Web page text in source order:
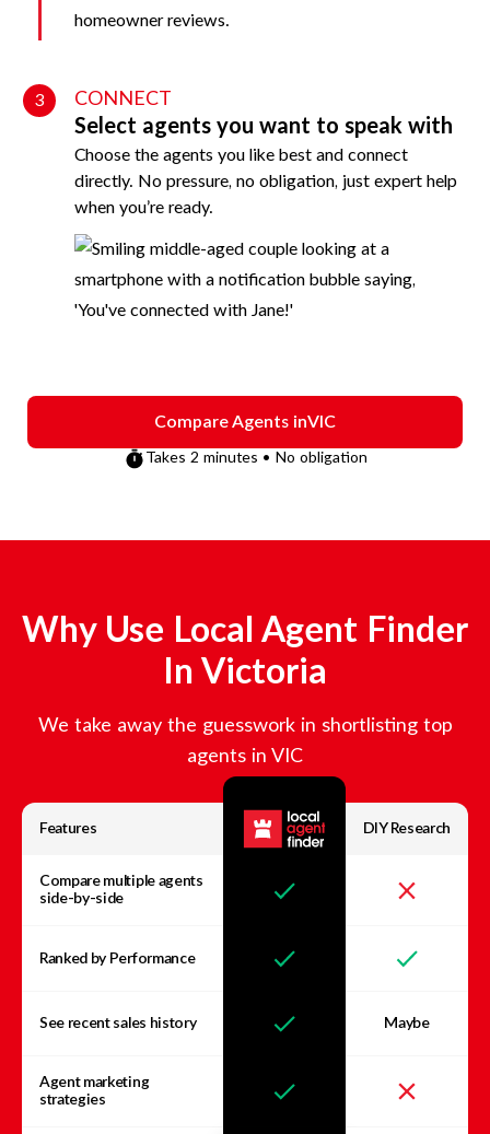
3 CONNECT
Select agents you want to speak with
Choose the agents you like best and connect
directly. No pressure, no obligation, just expert help
when you’re ready.
Compare Agents inVIC
Takes 2 minutes • No obligation
Why Use Local Agent Finder
In Victoria
We take away the guesswork in shortlisting top
agents in VIC
Features DIY Research
Compare multiple agents
side-by-side
Ranked by Performance
See recent sales history Maybe
Agent marketing
strategies